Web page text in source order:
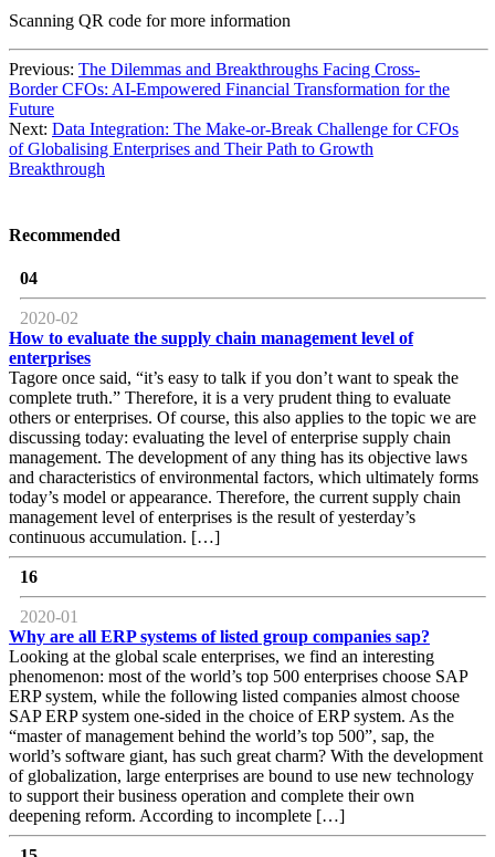
Scanning QR code for more information
Previous: The Dilemmas and Breakthroughs Facing Cross-
Border CFOs: AI-Empowered Financial Transformation for the
Future
Next: Data Integration: The Make-or-Break Challenge for CFOs
of Globalising Enterprises and Their Path to Growth
Breakthrough
Recommended
04
2020-02
How to evaluate the supply chain management level of
enterprises
Tagore once said, “it’s easy to talk if you don’t want to speak the
complete truth.” Therefore, it is a very prudent thing to evaluate
others or enterprises. Of course, this also applies to the topic we are
discussing today: evaluating the level of enterprise supply chain
management. The development of any thing has its objective laws
and characteristics of environmental factors, which ultimately forms
today’s model or appearance. Therefore, the current supply chain
management level of enterprises is the result of yesterday’s
continuous accumulation. […]
16
2020-01
Why are all ERP systems of listed group companies sap?
Looking at the global scale enterprises, we find an interesting
phenomenon: most of the world’s top 500 enterprises choose SAP
ERP system, while the following listed companies almost choose
SAP ERP system one-sided in the choice of ERP system. As the
“master of management behind the world’s top 500”, sap, the
world’s software giant, has such great charm? With the development
of globalization, large enterprises are bound to use new technology
to support their business operation and complete their own
deepening reform. According to incomplete […]